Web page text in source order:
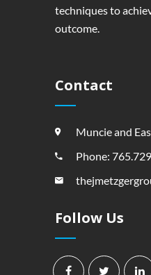
techniques to
outcome.
Contact
Muncie and
Phone:
Follow Us